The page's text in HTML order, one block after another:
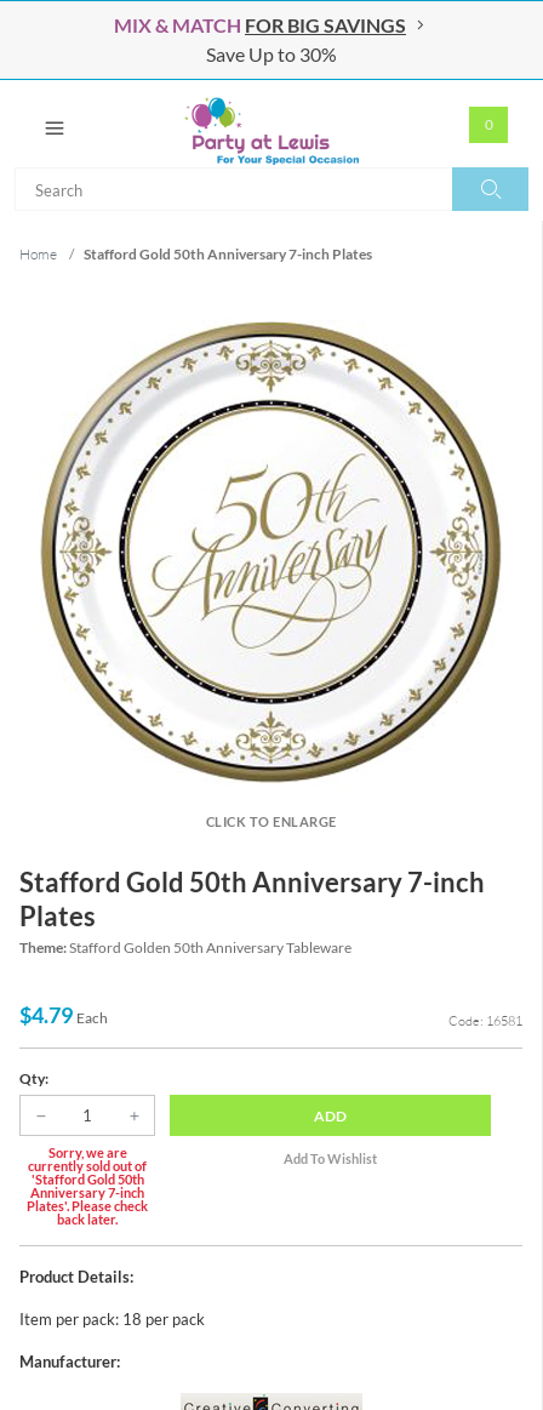
MIX & MATCH FOR BIG SAVINGS
Save Up to 30%
0
Home / Stafford Gold 50th Anniversary 7-inch Plates
CLICK TO ENLARGE
Stafford Gold 50th Anniversary 7-inch
Plates
Theme:Stafford Golden 50th Anniversary Tableware
$4.79 Each Code: 16581
Qty:
Sorry, we are
currently sold out of
'Stafford Gold 50th
Anniversary 7-inch
Plates'. Please check
back later.
ADD
Product Details:
Item per pack: 18 per pack
Manufacturer: